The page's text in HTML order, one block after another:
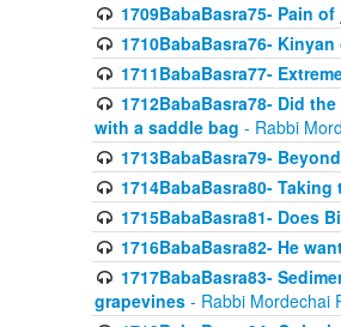
1709BabaBasra75- Pain
1710BabaBasra76-
1711BabaBasra77-
1712BabaBasra78- Did
with a saddle bag - Rabbi
1713BabaBasra79-
1714BabaBasra80-
1715BabaBasra81- Does
1716BabaBasra82- He
1717BabaBasra83-
grapevines - Rabbi Mordechai